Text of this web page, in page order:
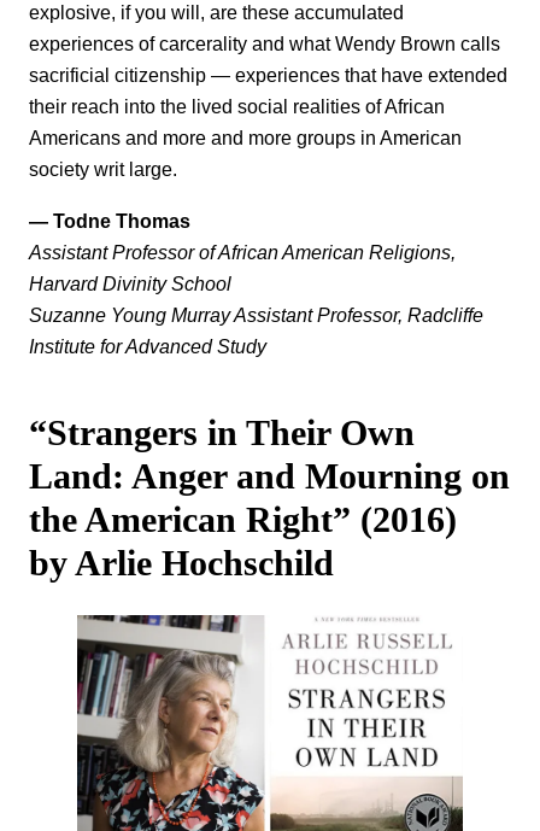
explosive, if you will, are these accumulated
experiences of carcerality and what Wendy Brown calls
sacrificial citizenship — experiences that have extended
their reach into the lived social realities of African
Americans and more and more groups in American
society writ large.
— Todne Thomas
Assistant Professor of African American Religions,
Harvard Divinity School
Suzanne Young Murray Assistant Professor, Radcliffe
Institute for Advanced Study
“Strangers in Their Own
Land: Anger and Mourning on
the American Right” (2016)
by Arlie Hochschild